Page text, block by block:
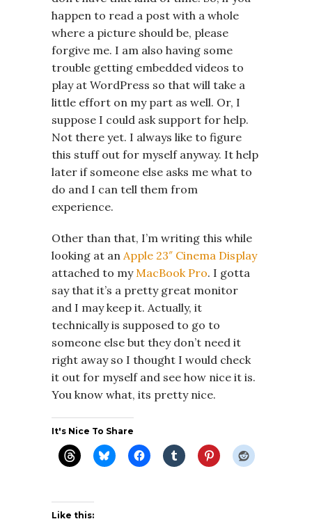
happen to read a post with a whole
where a picture should be, please
forgive me. I am also having some
trouble getting embedded videos to
play at WordPress so that will take a
little effort on my part as well. Or, I
suppose I could ask support for help.
Not there yet. I always like to figure
this stuff out for myself anyway. It help
later if someone else asks me what to
do and I can tell them from
experience.
Other than that, I’m writing this while
looking at an Apple 23″ Cinema Display
attached to my MacBook Pro. I gotta
say that it’s a pretty great monitor
and I may keep it. Actually, it
technically is supposed to go to
someone else but they don’t need it
right away so I thought I would check
it out for myself and see how nice it is.
You know what, its pretty nice.
It's Nice To Share
Like this: